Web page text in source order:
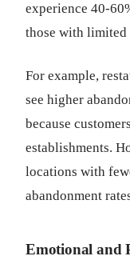
experience 40-
those with
For example,
see higher
because
establishments.
locations with
abandonment
Emotional and